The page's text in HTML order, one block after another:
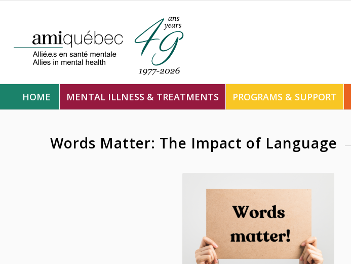
HOME MENTAL ILLNESS & TREATMENTS PROGRAMS & SUPPORT
Words Matter: The Impact of Language